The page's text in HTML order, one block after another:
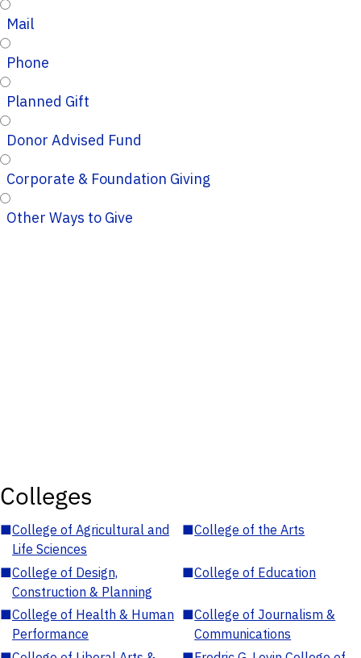
Mail
Phone
Planned Gift
Donor Advised Fund
Corporate & Foundation Giving
Other Ways to Give
Colleges
■College of Agricultural and
Life Sciences
■College of the Arts
■College of Design,
Construction & Planning
■College of Education
■College of Health & Human
Performance
■College of Journalism &
Communications